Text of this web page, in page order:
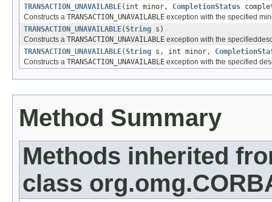
TRANSACTION_UNAVAILABLE(int minor, CompletionStatus
Constructs a TRANSACTION_UNAVAILABLE exception with the specified
TRANSACTION_UNAVAILABLE(String s)
Constructs a TRANSACTION_UNAVAILABLE exception with the
TRANSACTION_UNAVAILABLE(String s, int minor,
Constructs a TRANSACTION_UNAVAILABLE exception with the specified
Method Summary
Methods inherited
class